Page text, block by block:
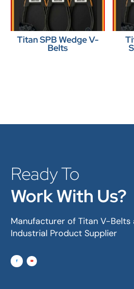
Titan SPB Wedge V-
Belts
Ready To
Work With Us?
Manufacturer of Titan V-Belts
Industrial Product Supplier